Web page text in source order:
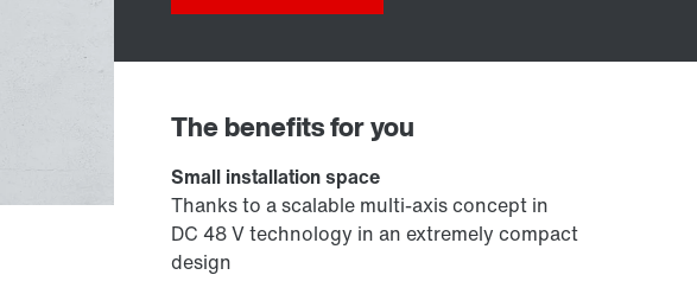
The benefits for you
Small installation space
Thanks to a scalable multi-axis concept in
DC 48 V technology in an extremely compact
design